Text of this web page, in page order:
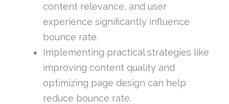
content relevance, and user
experience significantly influence
bounce rate.
Implementing practical strategies like
improving content quality and
optimizing page design can help
reduce bounce rate.